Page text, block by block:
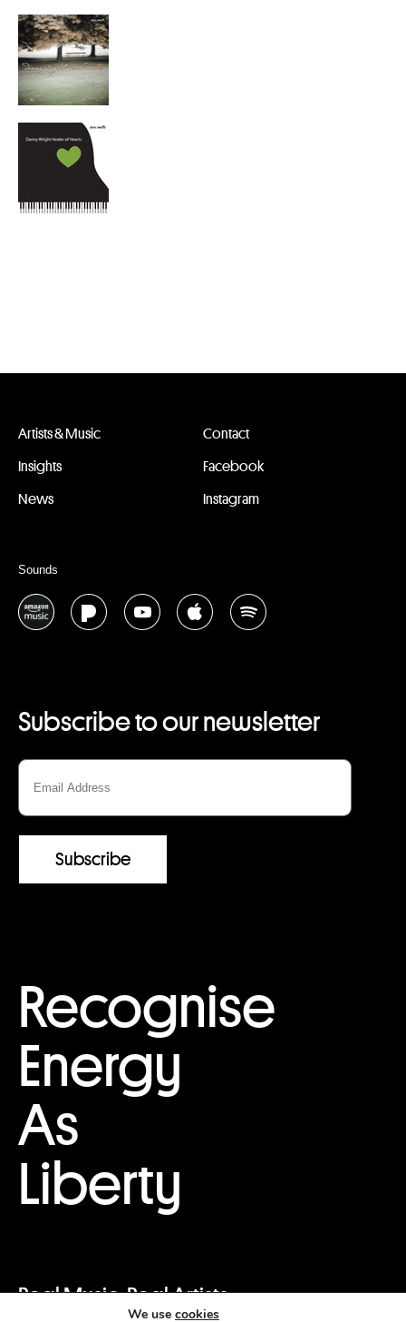
Recognise
Energy
As
Liberty
Real Music. Real Artists.
Subscribe to our newsletter
Artists & Music
Contact
Insights
Facebook
News
Instagram
Sounds
We use cookies